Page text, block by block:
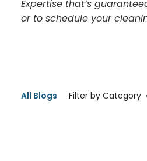
Expertise that’s
or to schedule your
All Blogs Filter by Category